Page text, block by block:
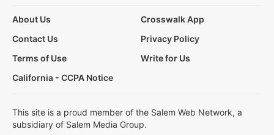
About Us
Crosswalk App
Contact Us
Privacy Policy
Terms of Use
Write for Us
California - CCPA Notice
This site is a proud member of the Salem Web Network, a
subsidiary of Salem Media Group.